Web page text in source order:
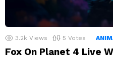
3.2k Views 5 Votes
Fox On Planet 4 Live